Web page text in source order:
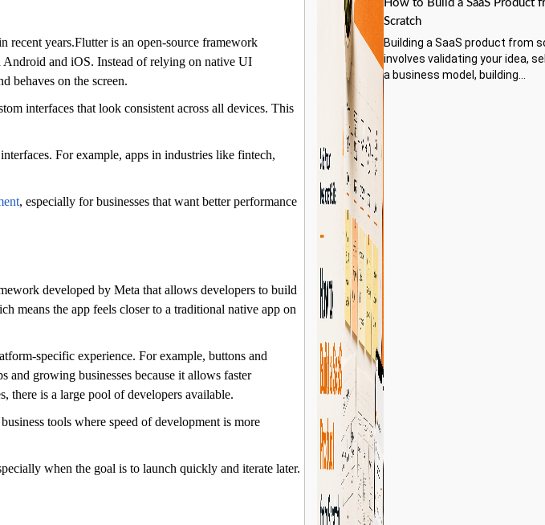
recent years.Flutter is an open-source framework
Android and iOS. Instead of relying on native UI
behaves on the screen.
interfaces that look consistent across all devices. This
For example, apps in industries like fintech,
, especially for businesses that want better performance
developed by Meta that allows developers to build
means the app feels closer to a traditional native app on
specific experience. For example, buttons and
growing businesses because it allows faster
there is a large pool of developers available.
tools where speed of development is more
when the goal is to launch quickly and iterate later.
How to Build a SaaS Product
Scratch
Building a SaaS product from
involves validating your idea,
a business model, building...